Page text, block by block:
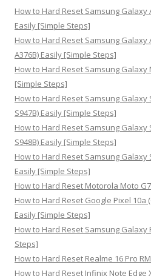
h
f
o
r
:
How to Hard Reset Samsung Galaxy
Easily [Simple Steps]
How to Hard Reset Samsung Galaxy
A376B) Easily [Simple Steps]
How to Hard Reset Samsung Galaxy
[Simple Steps]
How to Hard Reset Samsung Galaxy
S947B) Easily [Simple Steps]
How to Hard Reset Samsung Galaxy
S948B) Easily [Simple Steps]
How to Hard Reset Samsung Galaxy
Easily [Simple Steps]
How to Hard Reset Motorola Moto
How to Hard Reset Google Pixel 10a
Easily [Simple Steps]
How to Hard Reset Samsung Galaxy
Steps]
How to Hard Reset Realme 16 Pro
How to Hard Reset Infinix Note Edge